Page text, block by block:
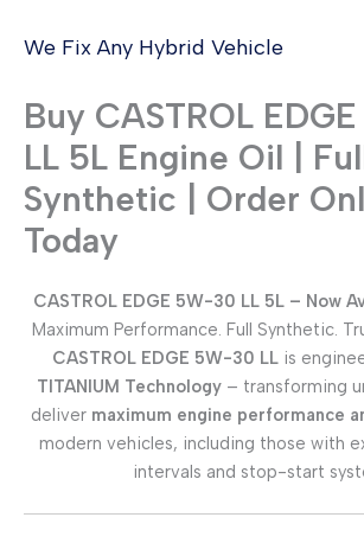
We Fix Any Hybrid Vehicle
Buy CASTROL
LL 5L Engine Oil |
Synthetic | Order
Today
CASTROL EDGE 5W-30 LL 5L – Now
Maximum Performance. Full Synthetic.
CASTROL EDGE 5W-30 LLis
TITANIUM Technology– transforming
deliver maximum engine performance
modern vehicles, including those with
intervals and stop-start